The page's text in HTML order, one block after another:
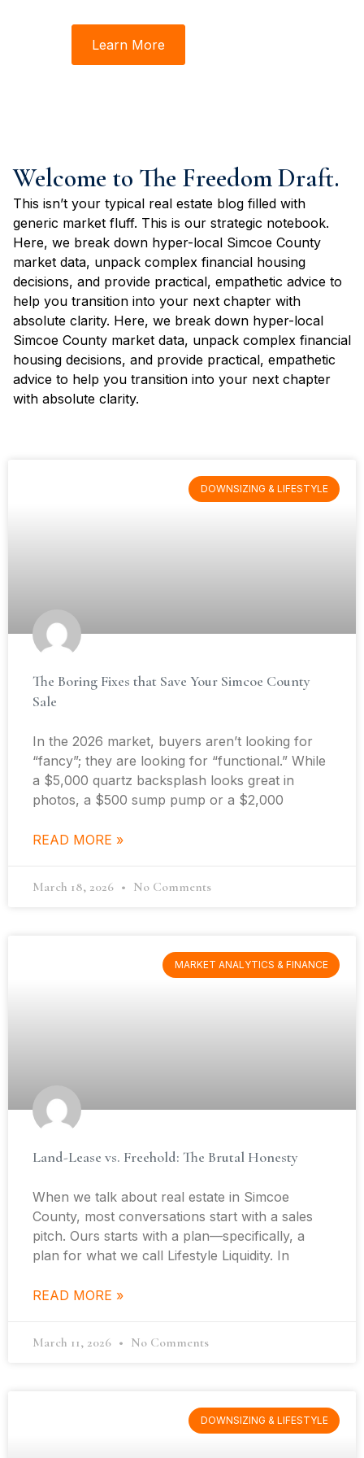
Learn More
Welcome to The Freedom Draft.
This isn’t your typical real estate blog filled with
generic market fluff. This is our strategic notebook.
Here, we break down hyper-local Simcoe County
market data, unpack complex financial housing
decisions, and provide practical, empathetic advice to
help you transition into your next chapter with
absolute clarity. Here, we break down hyper-local
Simcoe County market data, unpack complex financial
housing decisions, and provide practical, empathetic
advice to help you transition into your next chapter
with absolute clarity.
DOWNSIZING & LIFESTYLE
The Boring Fixes that Save Your Simcoe County
Sale
In the 2026 market, buyers aren’t looking for
“fancy”; they are looking for “functional.” While
a $5,000 quartz backsplash looks great in
photos, a $500 sump pump or a $2,000
READ MORE »
March 18, 2026 No Comments
MARKET ANALYTICS & FINANCE
Land-Lease vs. Freehold: The Brutal Honesty
When we talk about real estate in Simcoe
County, most conversations start with a sales
pitch. Ours starts with a plan—specifically, a
plan for what we call Lifestyle Liquidity. In
READ MORE »
March 11, 2026 No Comments
DOWNSIZING & LIFESTYLE